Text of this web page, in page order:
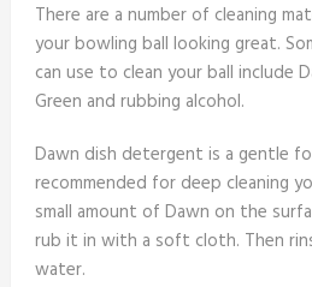
There are a number of cleaning
your bowling ball looking great.
can use to clean your ball include
Green and rubbing alcohol.
Dawn dish detergent is a gentle
recommended for deep cleaning
small amount of Dawn on the
rub it in with a soft cloth. Then
water.